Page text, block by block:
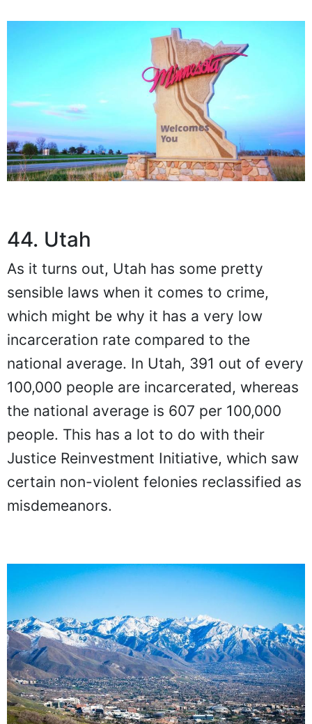
44. Utah
As it turns out, Utah has some pretty
sensible laws when it comes to crime,
which might be why it has a very low
incarceration rate compared to the
national average. In Utah, 391 out of every
100,000 people are incarcerated, whereas
the national average is 607 per 100,000
people. This has a lot to do with their
Justice Reinvestment Initiative, which saw
certain non-violent felonies reclassified as
misdemeanors.